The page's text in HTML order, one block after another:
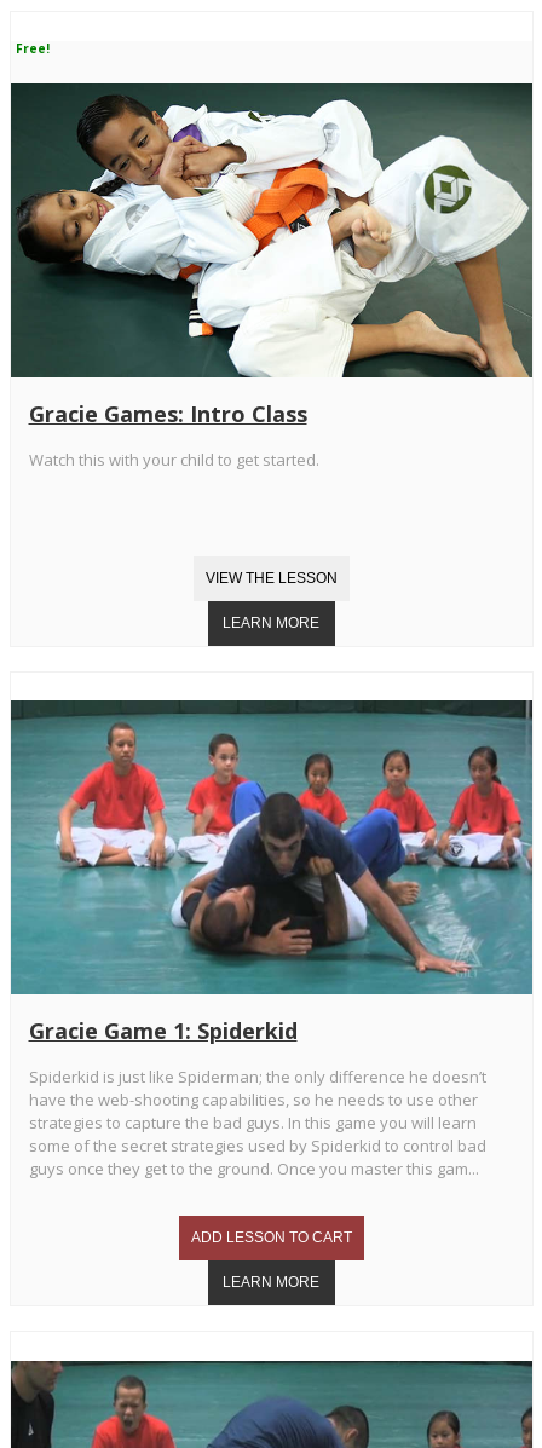
Free!
Gracie Games: Intro Class
Watch this with your child to get started.
Gracie Game 1: Spiderkid
Spiderkid is just like Spiderman; the only difference he doesn’t
have the web-shooting capabilities, so he needs to use other
strategies to capture the bad guys. In this game you will learn
some of the secret strategies used by Spiderkid to control bad
guys once they get to the ground. Once you master this gam...